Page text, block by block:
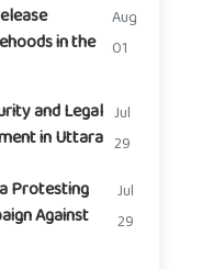
in the
Aug
01
and Legal
in Uttara
Jul
29
Protesting
Against
Jul
29